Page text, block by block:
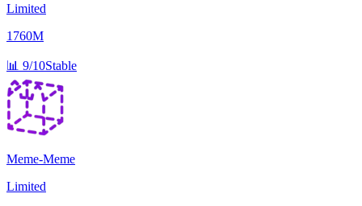
Limited
1760M
📊 9/10Stable
Meme-Meme
Limited